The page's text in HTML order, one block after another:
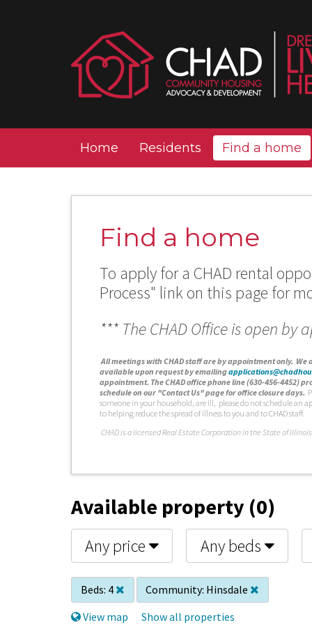
Home Residents Find a home
Find a home
To apply for a CHAD rental
Process" link on this page for
*** The CHAD Office is open
All meetings with CHAD staff are by appointment only. We
available upon request by emailing
appointment. The CHAD office phone line (630-456-4452)
schedule on our "Contact Us" page for office closure days.
someone in your household, are ill, please do not schedule an
to helping reduce the spread of illness to you and to CHAD staff.
CHAD is a licensed Real Estate Corporation in the State of Illinois.
Available property (0)
Any price Any beds
Beds: 4 Community: Hinsdale
View map
Show all properties